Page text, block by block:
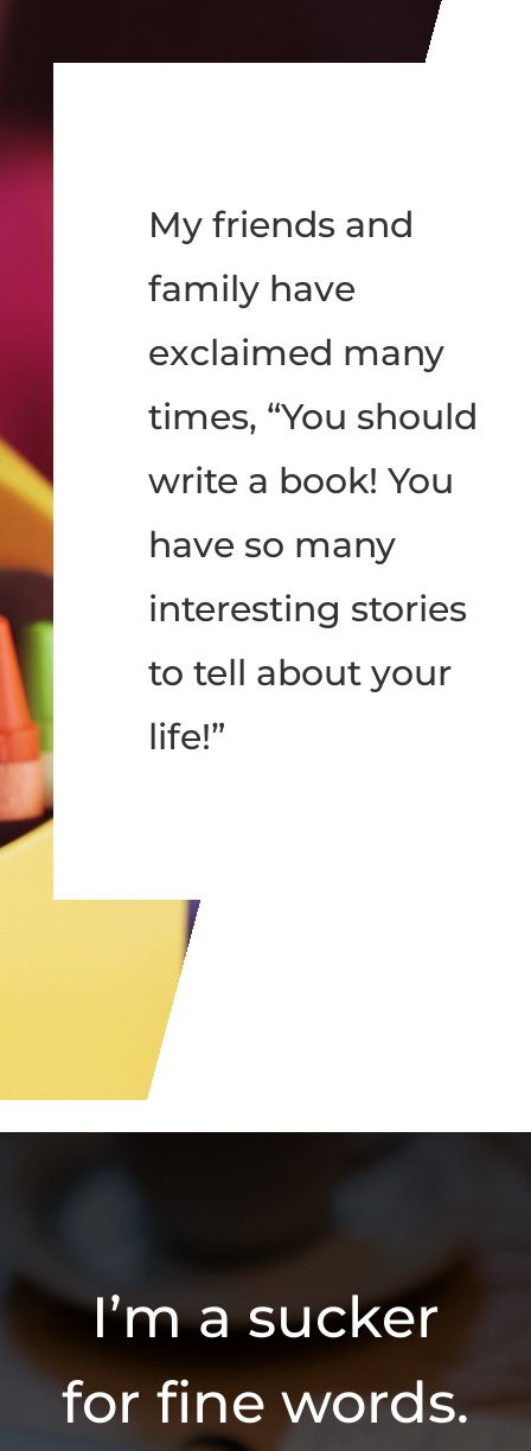
My friends and
family have
exclaimed many
times, “You should
write a book! You
have so many
interesting stories
to tell about your
life!”
I’m a sucker
for fine words.